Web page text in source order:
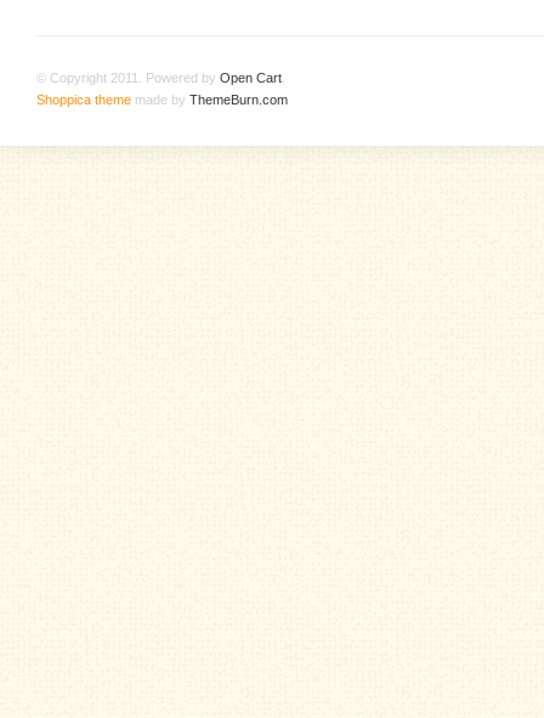
© Copyright 2011. Powered by Open Cart
Shoppica theme made by ThemeBurn.com